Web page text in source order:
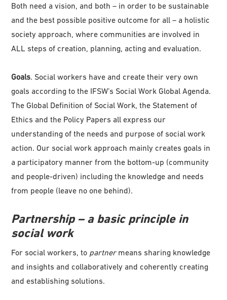
Both need a vision, and both – in order to be sustainable
and the best possible positive outcome for all – a holistic
society approach, where communities are involved in
ALL steps of creation, planning, acting and evaluation.
Goals. Social workers have and create their very own
goals according to the IFSW’s Social Work Global Agenda.
The Global Definition of Social Work, the Statement of
Ethics and the Policy Papers all express our
understanding of the needs and purpose of social work
action. Our social work approach mainly creates goals in
a participatory manner from the bottom-up (community
and people-driven) including the knowledge and needs
from people (leave no one behind).
Partnership – a basic principle in
social work
For social workers, to partnermeans sharing knowledge
and insights and collaboratively and coherently creating
and establishing solutions.